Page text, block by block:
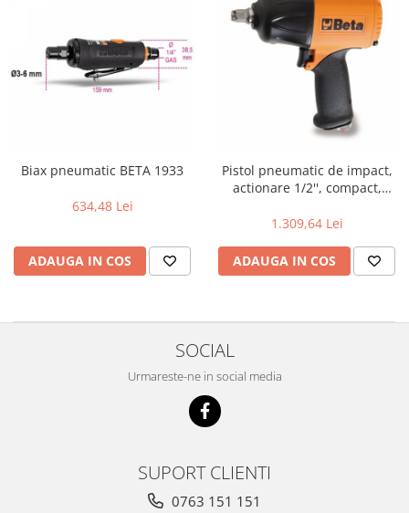
Biax pneumatic BETA 1933
634,48 Lei
ADAUGA IN COS
Pistol pneumatic de impact,
actionare 1/2'', compact,
1.309,64 Lei
ADAUGA IN COS
SOCIAL
Urmareste-ne in social media
SUPORT CLIENTI
0763 151 151